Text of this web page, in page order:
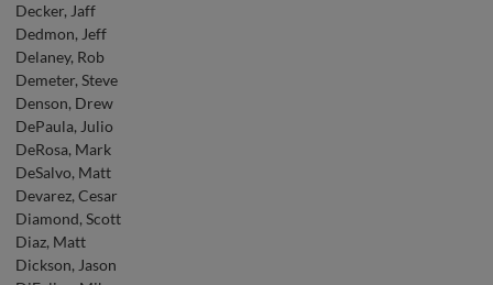
Decker, Jaff
Dedmon, Jeff
Delaney, Rob
Demeter, Steve
Denson, Drew
DePaula, Julio
DeRosa, Mark
DeSalvo, Matt
Devarez, Cesar
Diamond, Scott
Diaz, Matt
Dickson, Jason